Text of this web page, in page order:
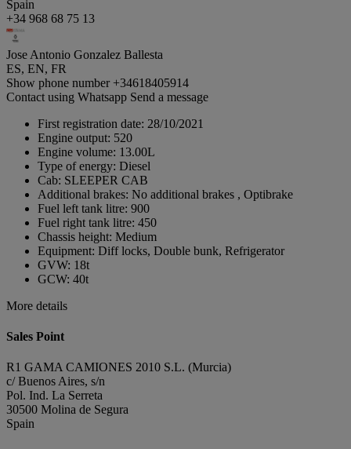
Spain
+34 968 68 75 13
Jose Antonio Gonzalez Ballesta
ES, EN, FR
Show phone number +34618405914
Contact using Whatsapp Send a message
First registration date: 28/10/2021
Engine output: 520
Engine volume: 13.00L
Type of energy: Diesel
Cab: SLEEPER CAB
Additional brakes: No additional brakes , Optibrake
Fuel left tank litre: 900
Fuel right tank litre: 450
Chassis height: Medium
Equipment: Diff locks, Double bunk, Refrigerator
GVW: 18t
GCW: 40t
More details
Sales Point
R1 GAMA CAMIONES 2010 S.L. (Murcia)
c/ Buenos Aires, s/n
Pol. Ind. La Serreta
30500 Molina de Segura
Spain